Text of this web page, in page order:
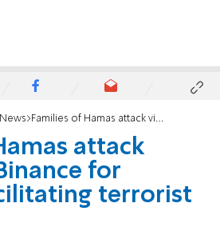
Families of Hamas attack victims sue Binance for allegedly facilitating terrorist funding
attack
for
terrorist